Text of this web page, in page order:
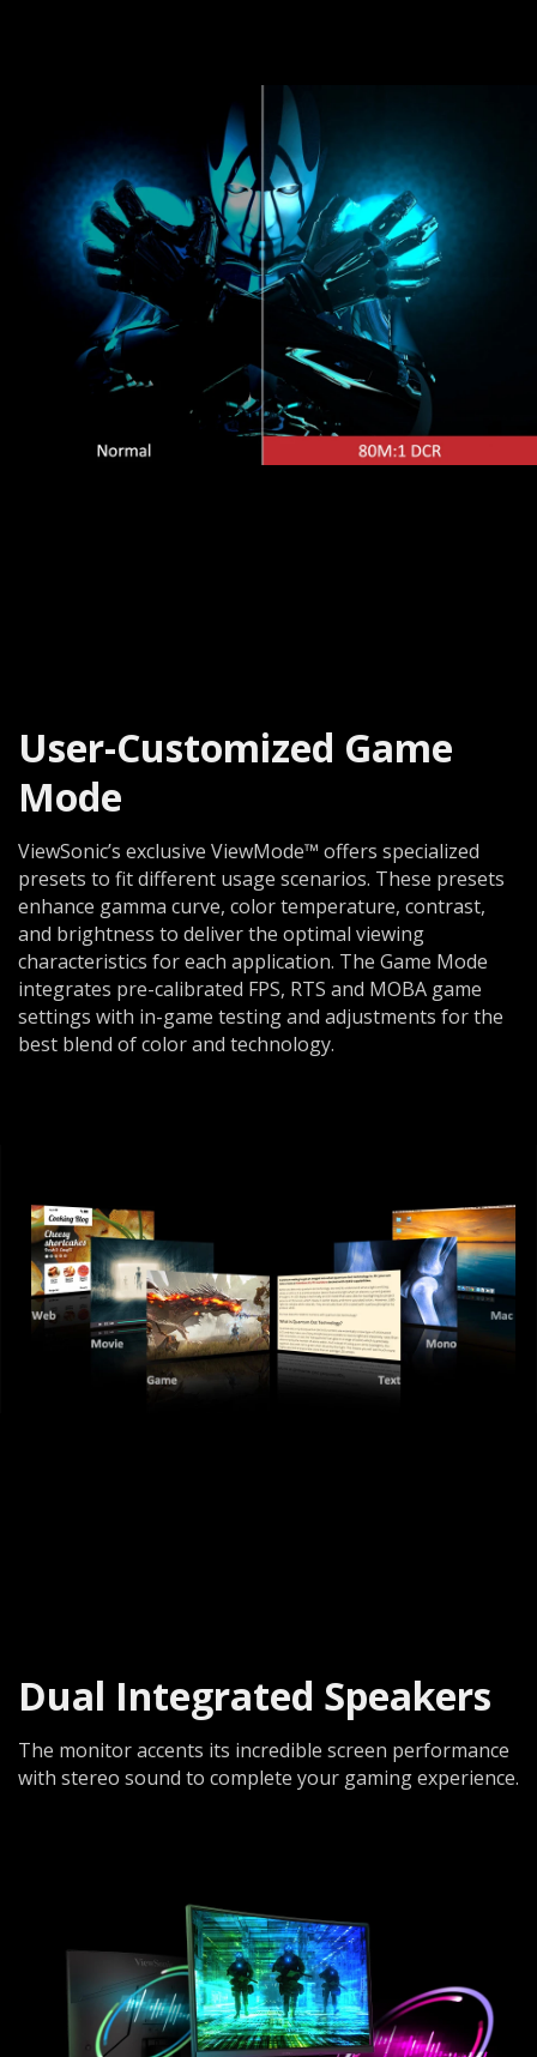
User-Customized Game
Mode
ViewSonic’s exclusive ViewMode™ offers specialized
presets to fit different usage scenarios. These presets
enhance gamma curve, color temperature, contrast,
and brightness to deliver the optimal viewing
characteristics for each application. The Game Mode
integrates pre-calibrated FPS, RTS and MOBA game
settings with in-game testing and adjustments for the
best blend of color and technology.
Dual Integrated Speakers
The monitor accents its incredible screen performance
with stereo sound to complete your gaming experience.